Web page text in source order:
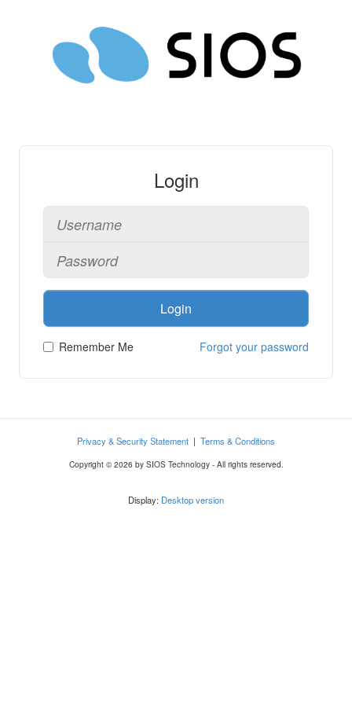
Login
Login
Remember Me Forgot your password
Privacy & Security Statement | Terms & Conditions
Copyright © 2026 by SIOS Technology - All rights reserved.
Display: Desktop version